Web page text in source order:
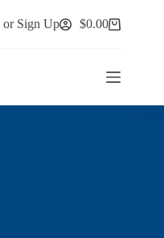
Sign Up
Shopping
$0.00